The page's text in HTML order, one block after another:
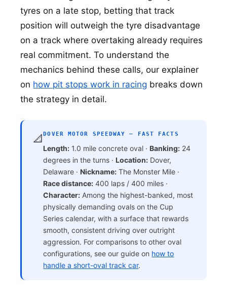
tyres on a late stop, betting that track
position will outweigh the tyre disadvantage
on a track where overtaking already requires
real commitment. To understand the
mechanics behind these calls, our explainer
on how pit stops work in racing breaks down
the strategy in detail.
📐DOVER MOTOR SPEEDWAY — FAST FACTS
Length: 1.0 mile concrete oval ·Banking: 24
degrees in the turns ·Location: Dover,
Delaware ·Nickname: The Monster Mile ·
Race distance: 400 laps / 400 miles ·
Character: Among the highest-banked, most
physically demanding ovals on the Cup
Series calendar, with a surface that rewards
smooth, consistent driving over outright
aggression. For comparisons to other oval
configurations, see our guide on how to
handle a short-oval track car.